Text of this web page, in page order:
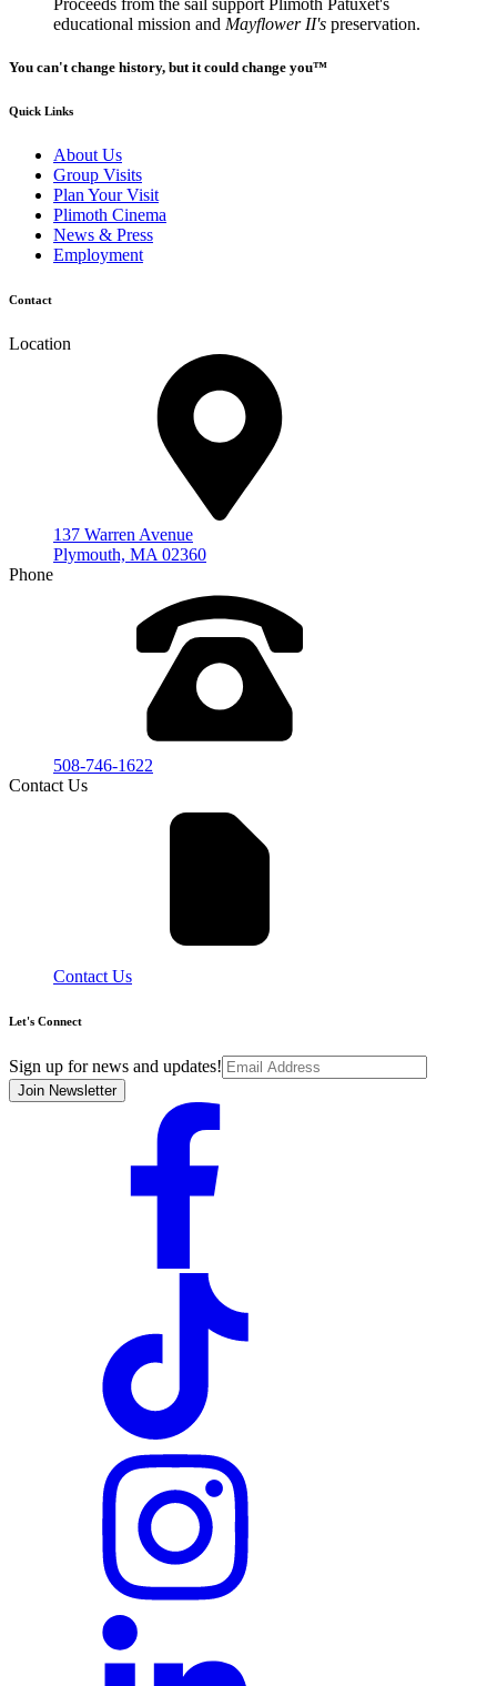
Proceeds from the sail support Plimoth Patuxet's
educational mission and Mayflower II's preservation.
You can't change history, but it could change you™
Quick Links
About Us
Group Visits
Plan Your Visit
Plimoth Cinema
News & Press
Employment
Contact
Location
137 Warren Avenue
Plymouth, MA 02360
Phone
508-746-1622
Contact Us
Contact Us
Let's Connect
Sign up for news and updates!
Join Newsletter